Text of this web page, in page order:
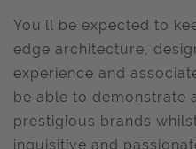
You’ll be expected to
edge architecture,
experience and
be able to demonstrate
prestigious brands
inquisitive and